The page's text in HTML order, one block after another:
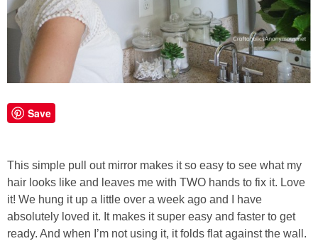
Save
This simple pull out mirror makes it so easy to see what my
hair looks like and leaves me with TWO hands to fix it. Love
it! We hung it up a little over a week ago and I have
absolutely loved it. It makes it super easy and faster to get
ready. And when I’m not using it, it folds flat against the wall.